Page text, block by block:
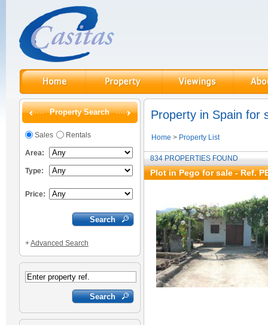
Property Search
Sales Rentals
Area:
Type:
Price:
+Advanced Search
Property in Spain for
Home > Property List
834 PROPERTIES FOUND
Plot in Pego for sale- Ref.